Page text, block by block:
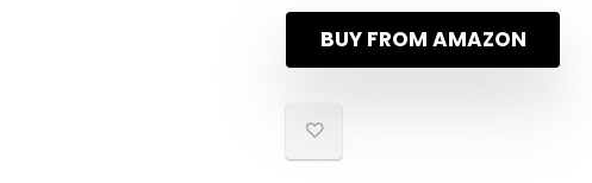
BUY FROM AMAZON